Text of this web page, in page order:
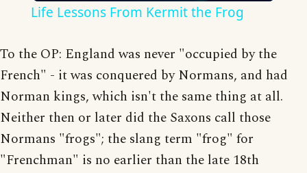
Life Lessons From Kermit the Frog
To the OP: England was never "occupied by the
French" - it was conquered by Normans, and had
Norman kings, which isn't the same thing at all.
Neither then or later did the Saxons call those
Normans "frogs"; the slang term "frog" for
"Frenchman" is no earlier than the late 18th